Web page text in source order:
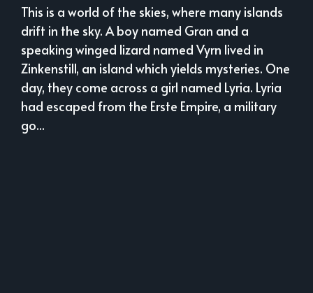
This is a world of the skies, where many islands
drift in the sky. A boy named Gran and a
speaking winged lizard named Vyrn lived in
Zinkenstill, an island which yields mysteries. One
day, they come across a girl named Lyria. Lyria
had escaped from the Erste Empire, a military
go...